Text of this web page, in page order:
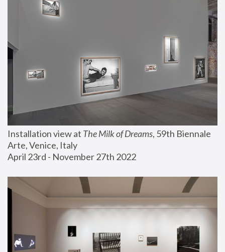
Installation view at The Milk of Dreams, 59th Biennale
Arte, Venice, Italy
April 23rd - November 27th 2022